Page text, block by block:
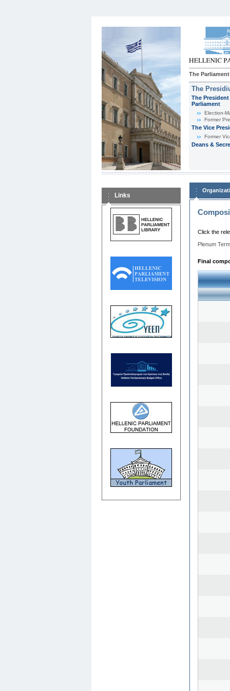
The Parliament
The
The
Parliament
Εlection-
Former
The Vice
Former
Deans &
Links
Click the
Plenum
Final